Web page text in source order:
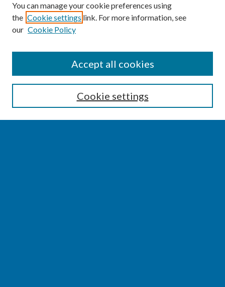
Enter search terms:
You can manage your cookie preferences using
the Cookie settings link. For more information, see
our Cookie Policy
Cookie settings
Accept all cookies